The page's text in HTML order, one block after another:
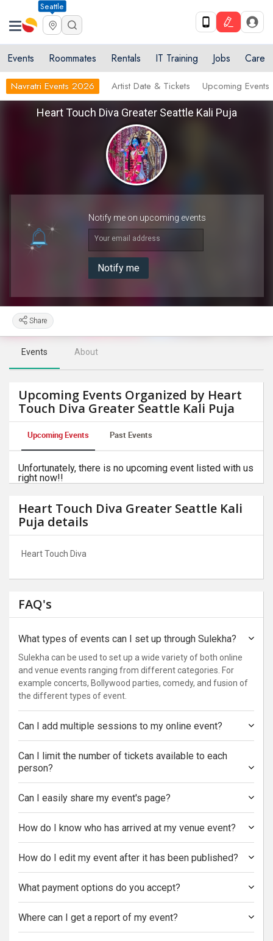
Seattle
Events Roommates Rentals IT Training Jobs Care
Navratri Events 2026 Artist Date & Tickets Upcoming Events
Heart Touch Diva Greater Seattle Kali Puja
Notify me on upcoming events
Your email address
Notify me
Share
Events About
Upcoming Events Organized by Heart
Touch Diva Greater Seattle Kali Puja
Upcoming Events Past Events
Unfortunately, there is no upcoming event listed with us
right now!!
Heart Touch Diva Greater Seattle Kali
Puja details
Heart Touch Diva
FAQ's
What types of events can I set up through Sulekha?
Sulekha can be used to set up a wide variety of both online
and venue events ranging from different categories. For
example concerts, Bollywood parties, comedy, and fusion of
the different types of event.
Can I add multiple sessions to my online event?
Can I limit the number of tickets available to each
person?
Can I easily share my event's page?
How do I know who has arrived at my venue event?
How do I edit my event after it has been published?
What payment options do you accept?
Where can I get a report of my event?